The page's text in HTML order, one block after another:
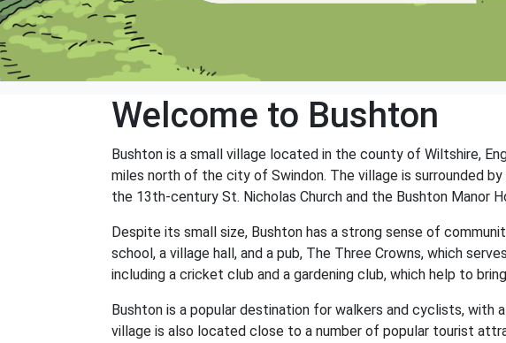
Welcome to Bushton
Bushton is a small village located in the county of Wiltshire,
miles north of the city of Swindon. The village is surrounded
the 13th-century St. Nicholas Church and the Bushton Manor
Despite its small size, Bushton has a strong sense of
school, a village hall, and a pub, The Three Crowns, which
including a cricket club and a gardening club, which help to
Bushton is a popular destination for walkers and cyclists, with
village is also located close to a number of popular tourist